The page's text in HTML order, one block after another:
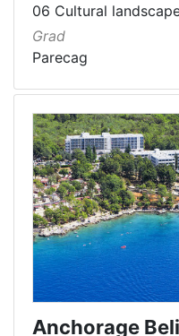
06 Cultural
Grad
Parecag
Anchorage